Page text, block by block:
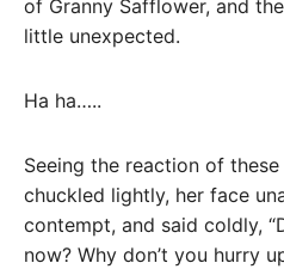
of Granny Safflower, and
little unexpected.
Ha ha…..
Seeing the reaction of
chuckled lightly, her face
contempt, and said coldly,
now? Why don’t you hurry